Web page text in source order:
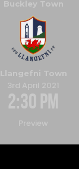
Buckley Town
Llangefni Town
3rd April 2021
2:30 pm
Preview